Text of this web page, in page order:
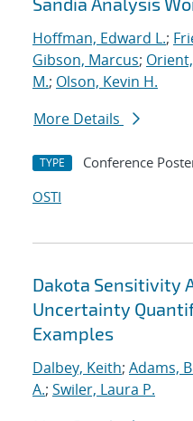
Hoffman, Edward L.;
Gibson, Marcus;
M.; Olson, Kevin H.
More Details
TYPE Conference
OSTI
Dakota Sensitivity
Uncertainty
Examples
Dalbey, Keith; Adams,
A.; Swiler, Laura P.